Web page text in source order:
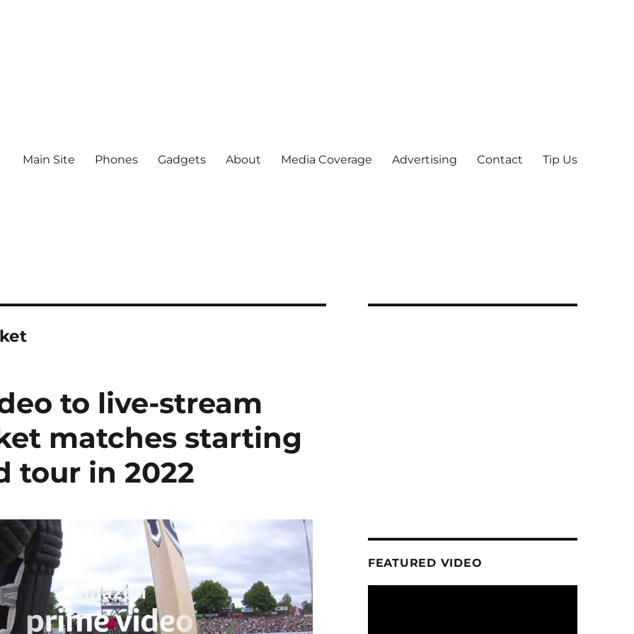
Main Site Phones Gadgets About Media Coverage Advertising Contact Tip Us
to live-stream
matches starting
tour in 2022
FEATURED VIDEO